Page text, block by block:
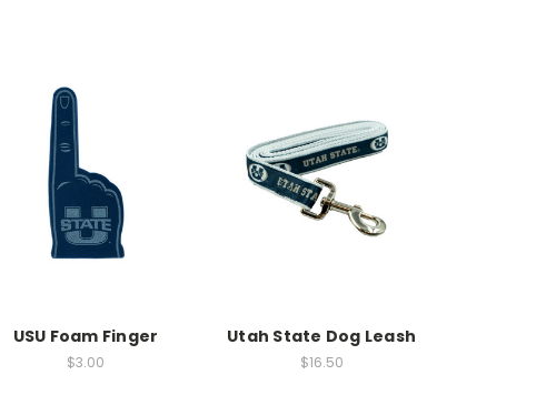
USU Foam Finger
$3.00
Utah State Dog Leash
$16.50